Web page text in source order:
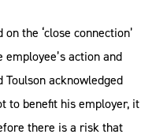
the ‘close connection’
action and
acknowledged
to benefit his employer, it
there is a risk that